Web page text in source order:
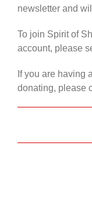
newsletter and
To join Spirit of
account, please
If you are having
donating, please